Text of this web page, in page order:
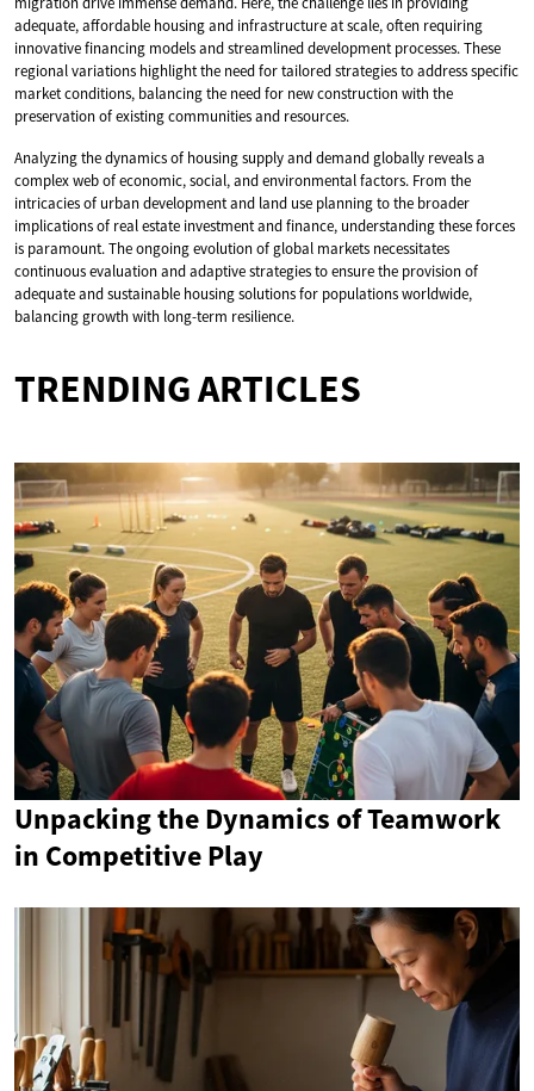
adequate, affordable housing and infrastructure at scale, often requiring
innovative financing models and streamlined development processes. These
regional variations highlight the need for tailored strategies to address specific
market conditions, balancing the need for new construction with the
preservation of existing communities and resources.
Analyzing the dynamics of housing supply and demand globally reveals a
complex web of economic, social, and environmental factors. From the
intricacies of urban development and land use planning to the broader
implications of real estate investment and finance, understanding these forces
is paramount. The ongoing evolution of global markets necessitates
continuous evaluation and adaptive strategies to ensure the provision of
adequate and sustainable housing solutions for populations worldwide,
balancing growth with long-term resilience.
TRENDING ARTICLES
Unpacking the Dynamics of Teamwork
in Competitive Play